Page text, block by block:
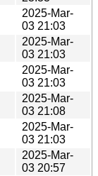
2025-Mar-
03 21:03
2025-Mar-
03 21:03
2025-Mar-
03 21:03
2025-Mar-
03 21:08
2025-Mar-
03 21:03
2025-Mar-
03 20:57